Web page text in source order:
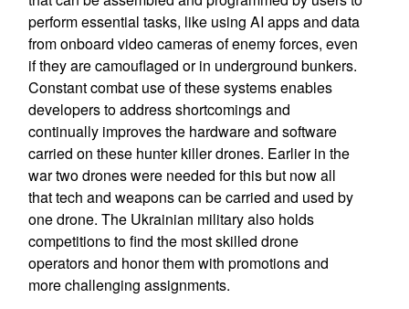
perform essential tasks, like using AI apps and data
from onboard video cameras of enemy forces, even
if they are camouflaged or in underground bunkers.
Constant combat use of these systems enables
developers to address shortcomings and
continually improves the hardware and software
carried on these hunter killer drones. Earlier in the
war two drones were needed for this but now all
that tech and weapons can be carried and used by
one drone. The Ukrainian military also holds
competitions to find the most skilled drone
operators and honor them with promotions and
more challenging assignments.